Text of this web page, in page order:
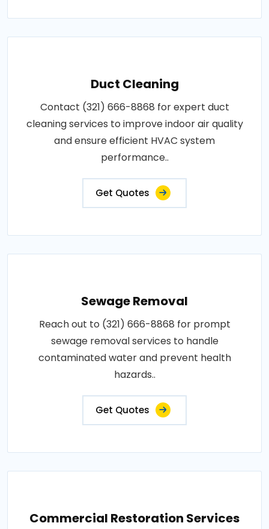
Duct Cleaning
Contact (321) 666-8868 for expert duct
cleaning services to improve indoor air quality
and ensure efficient HVAC system
performance..
Get Quotes
Sewage Removal
Reach out to (321) 666-8868 for prompt
sewage removal services to handle
contaminated water and prevent health
hazards..
Get Quotes
Commercial Restoration Services